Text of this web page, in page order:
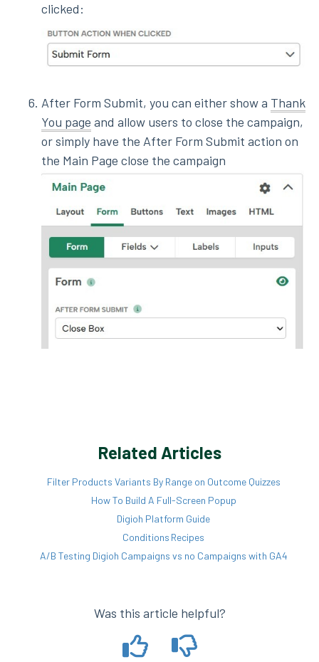
clicked:
After Form Submit, you can either show a Thank
You page and allow users to close the campaign,
or simply have the After Form Submit action on
the Main Page close the campaign
Related Articles
Filter Products Variants By Range on Outcome Quizzes
How To Build A Full-Screen Popup
Digioh Platform Guide
Conditions Recipes
A/B Testing Digioh Campaigns vs no Campaigns with GA4
Was this article helpful?